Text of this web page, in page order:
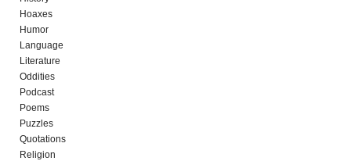
Hoaxes
Humor
Language
Literature
Oddities
Podcast
Poems
Puzzles
Quotations
Religion